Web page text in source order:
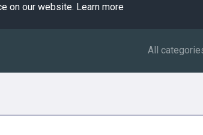
on our website. Learn more
All